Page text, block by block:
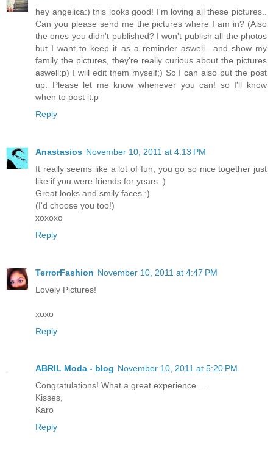
hey angelica:) this looks good! I'm loving all these pictures..
Can you please send me the pictures where I am in? (Also
the ones you didn't published? I won't publish all the photos
but I want to keep it as a reminder aswell.. and show my
family the pictures, they're really curious about the pictures
aswell:p) I will edit them myself;) So I can also put the post
up. Please let me know whenever you can! so I'll know
when to post it:p
Reply
Anastasios November 10, 2011 at 4:13 PM
It really seems like a lot of fun, you go so nice together just
like if you were friends for years :)
Great looks and smily faces :)
(I'd choose you too!)
xoxoxo
Reply
TerrorFashion November 10, 2011 at 4:47 PM
Lovely Pictures!
xoxo
Reply
ABRIL Moda - blog November 10, 2011 at 5:20 PM
Congratulations! What a great experience ...
Kisses,
Karo
Reply